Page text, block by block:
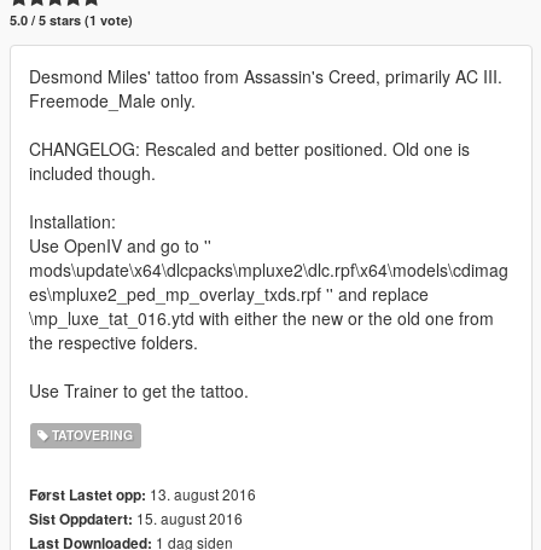
5.0 / 5 stars (1 vote)
Desmond Miles' tattoo from Assassin's Creed, primarily AC III.
Freemode_Male only.
CHANGELOG: Rescaled and better positioned. Old one is
included though.
Installation:
Use OpenIV and go to ''
mods\update\x64\dlcpacks\mpluxe2\dlc.rpf\x64\models\cdimag
es\mpluxe2_ped_mp_overlay_txds.rpf '' and replace
\mp_luxe_tat_016.ytd with either the new or the old one from
the respective folders.
Use Trainer to get the tattoo.
TATOVERING
Først Lastet opp: 13. august 2016
Sist Oppdatert: 15. august 2016
Last Downloaded: 1 dag siden